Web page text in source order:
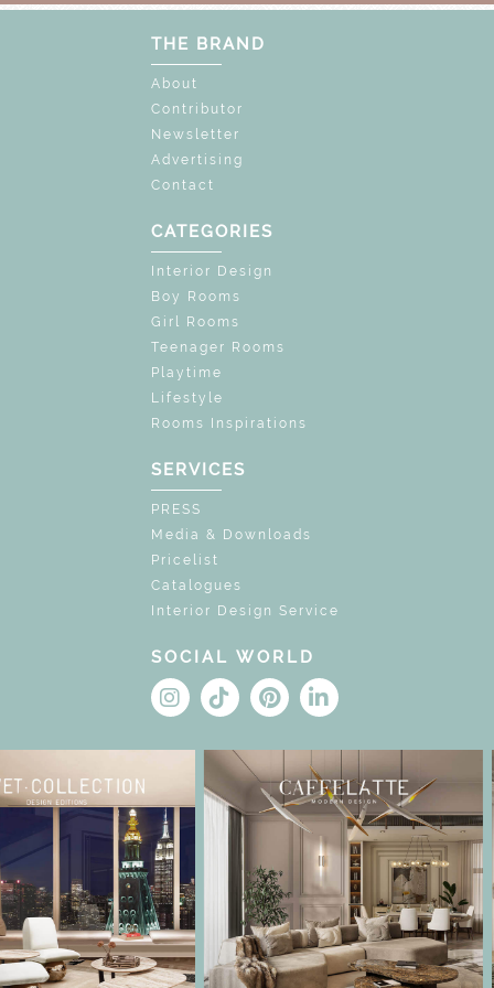
THE BRAND
About
Contributor
Newsletter
Advertising
Contact
CATEGORIES
Interior Design
Boy Rooms
Girl Rooms
Teenager Rooms
Playtime
Lifestyle
Rooms Inspirations
SERVICES
PRESS
Media & Downloads
Pricelist
Catalogues
Interior Design Service
SOCIAL WORLD